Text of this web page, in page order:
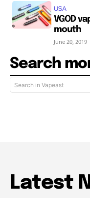
USA
VGOD
mouth
June 20, 2019
Search
Search in Vapeast
Latest